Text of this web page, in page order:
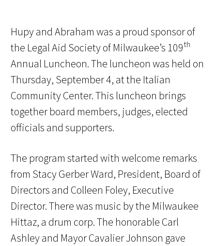
Hupy and Abraham was a proud sponsor of
the Legal Aid Society of Milwaukee’s 109th
Annual Luncheon. The luncheon was held on
Thursday, September 4, at the Italian
Community Center. This luncheon brings
together board members, judges, elected
officials and supporters.
The program started with welcome remarks
from Stacy Gerber Ward, President, Board of
Directors and Colleen Foley, Executive
Director. There was music by the Milwaukee
Hittaz, a drum corp. The honorable Carl
Ashley and Mayor Cavalier Johnson gave